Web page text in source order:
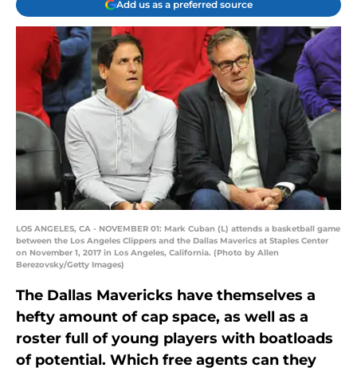
Add us as a preferred source
LOS ANGELES, CA - NOVEMBER 01: Mark Cuban (L) attends a basketball game
between the Los Angeles Clippers and the Dallas Maverics at Staples Center
on November 1, 2017 in Los Angeles, California. (Photo by Allen
Berezovsky/Getty Images)
The Dallas Mavericks have themselves a
hefty amount of cap space, as well as a
roster full of young players with boatloads
of potential. Which free agents can they